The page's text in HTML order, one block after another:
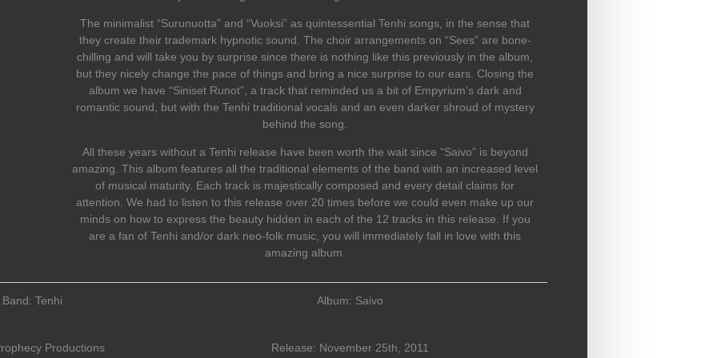
The minimalist “Surunuotta” and “Vuoksi” as quintessential Tenhi songs, in the sense that
they create their trademark hypnotic sound. The choir arrangements on “Sees” are bone-
chilling and will take you by surprise since there is nothing like this previously in the album,
but they nicely change the pace of things and bring a nice surprise to our ears. Closing the
album we have “Siniset Runot”, a track that reminded us a bit of Empyrium’s dark and
romantic sound, but with the Tenhi traditional vocals and an even darker shroud of mystery
behind the song.
All these years without a Tenhi release have been worth the wait since “Saivo” is beyond
amazing. This album features all the traditional elements of the band with an increased level
of musical maturity. Each track is majestically composed and every detail claims for
attention. We had to listen to this release over 20 times before we could even make up our
minds on how to express the beauty hidden in each of the 12 tracks in this release. If you
are a fan of Tenhi and/or dark neo-folk music, you will immediately fall in love with this
amazing album.
Band: Tenhi Album: Saivo
Productions Release: November 25th, 2011